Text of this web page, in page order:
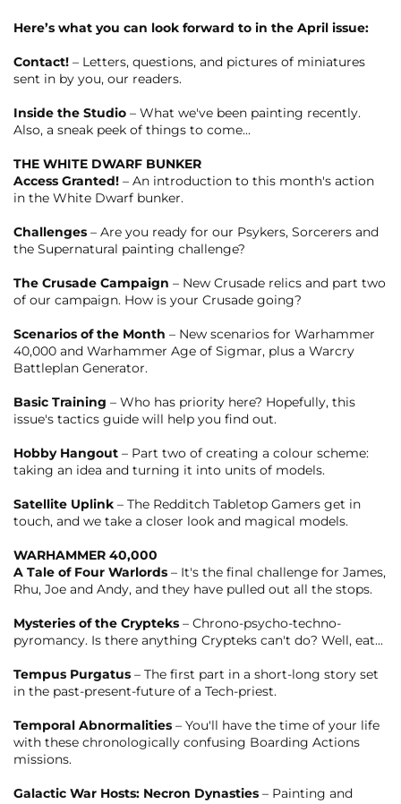
Here’s what you can look forward to in the April issue:
Contact! – Letters, questions, and pictures of miniatures
sent in by you, our readers.
Inside the Studio – What we've been painting recently.
Also, a sneak peek of things to come...
THE WHITE DWARF BUNKER
Access Granted! – An introduction to this month's action
in the White Dwarf bunker.
Challenges – Are you ready for our Psykers, Sorcerers and
the Supernatural painting challenge?
The Crusade Campaign – New Crusade relics and part two
of our campaign. How is your Crusade going?
Scenarios of the Month – New scenarios for Warhammer
40,000 and Warhammer Age of Sigmar, plus a Warcry
Battleplan Generator.
Basic Training – Who has priority here? Hopefully, this
issue's tactics guide will help you find out.
Hobby Hangout – Part two of creating a colour scheme:
taking an idea and turning it into units of models.
Satellite Uplink – The Redditch Tabletop Gamers get in
touch, and we take a closer look and magical models.
WARHAMMER 40,000
A Tale of Four Warlords – It's the final challenge for James,
Rhu, Joe and Andy, and they have pulled out all the stops.
Mysteries of the Crypteks – Chrono-psycho-techno-
pyromancy. Is there anything Crypteks can't do? Well, eat...
Tempus Purgatus – The first part in a short-long story set
in the past-present-future of a Tech-priest.
Temporal Abnormalities – You'll have the time of your life
with these chronologically confusing Boarding Actions
missions.
Galactic War Hosts: Necron Dynasties – Painting and